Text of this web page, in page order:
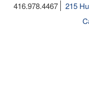
416.978.4467
215